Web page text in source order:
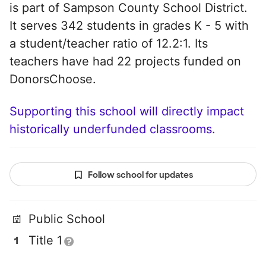
is part of Sampson County School District.
It serves 342 students in grades K - 5 with
a student/teacher ratio of 12.2:1. Its
teachers have had 22 projects funded on
DonorsChoose.
Supporting this school will directly impact
historically underfunded classrooms.
Follow school for updates
Public School
Title 1